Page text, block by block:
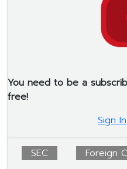
You need to be a
free!
Sign In
SEC Foreign